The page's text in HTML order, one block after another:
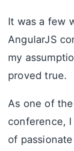
It was a few
AngularJS
my
proved true.
As one of
conference,
of